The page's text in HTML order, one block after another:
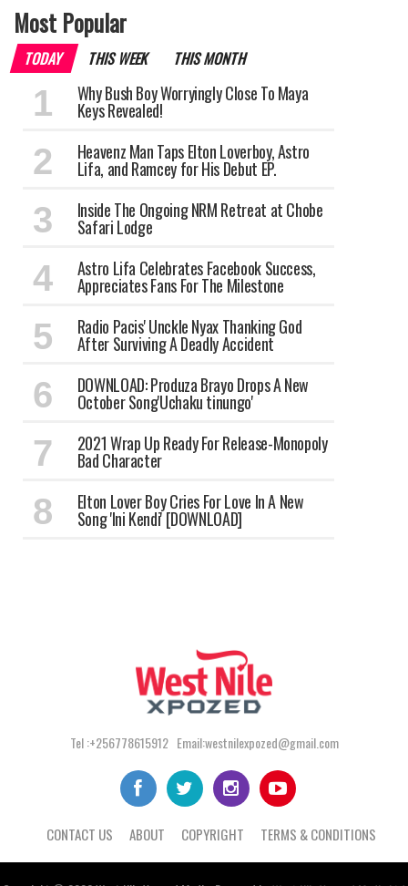
Most Popular
TODAY THIS WEEK THIS MONTH
Why Bush Boy Worryingly Close To Maya
Keys Revealed!
Heavenz Man Taps Elton Loverboy, Astro
Lifa, and Ramcey for His Debut EP.
Inside The Ongoing NRM Retreat at Chobe
Safari Lodge
Astro Lifa Celebrates Facebook Success,
Appreciates Fans For The Milestone
Radio Pacis' Unckle Nyax Thanking God
After Surviving A Deadly Accident
DOWNLOAD: Produza Brayo Drops A New
October Song'Uchaku tinungo'
2021 Wrap Up Ready For Release-Monopoly
Bad Character
Elton Lover Boy Cries For Love In A New
Song 'Ini Kendi' [DOWNLOAD]
Tel :+256778615912 Email:westnilexpozed@gmail.com
CONTACT US ABOUT COPYRIGHT TERMS & CONDITIONS